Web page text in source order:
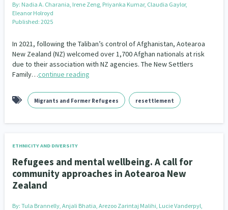
Critical Tiriti Analysis
Contact Us
Our Whakataukī
Our People
Our Supporters
By: Nadia A. Charania, Irene Zeng, Priyanka Kumar, Claudia Gaylor,
Eleanor Holroyd
Published: 2025
In 2021, following the Taliban’s control of Afghanistan, Aotearoa
New Zealand (NZ) welcomed over 1,700 Afghan nationals at risk
due to their association with NZ agencies. The New Settlers
Family…continue reading
Migrants and Former Refugees resettlement
ETHNICITY AND DIVERSITY
Refugees and mental wellbeing. A call for
community approaches in Aotearoa New
Zealand
By: Tula Brannelly, Anjali Bhatia, Arezoo Zarintaj Malihi, Lucie Vanderpyl,